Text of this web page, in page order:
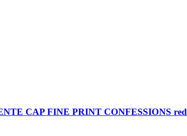
CAP FINE PRINT CONFESSIONS red